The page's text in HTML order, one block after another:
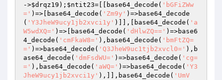
->$drqz19 ); $ntit23=[[base64_decode( 'bGFiZWw
=' )=>[base64_decode( 'Zm9y' )=>base64_decode
( 'Y3JheW9ucy1jb2xvci1y' )]],[base64_decode( 'a
W5wdXQ=' )=>[base64_decode( 'dHlwZQ==' )=>base6
4_decode( 'cmFkaW8=' ),base64_decode( 'bmFtZQ=
=' )=>base64_decode( 'Q3JheW9uc1tjb2xvcl0=' ),b
ase64_decode( 'dmFsdWU=' )=>base64_decode( 'cg=
=' ),base64_decode( 'aWQ=' )=>base64_decode( 'Y3
JheW9ucy1jb2xvci1y' ),]],base64_decode( 'UmV